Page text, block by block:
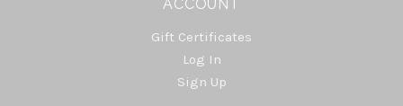
ACCOUNT
Gift Certificates
Log In
Sign Up